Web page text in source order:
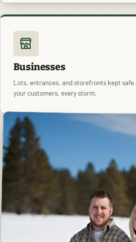
Businesses
Lots, entrances, and storefronts kept safe
your customers, every storm.